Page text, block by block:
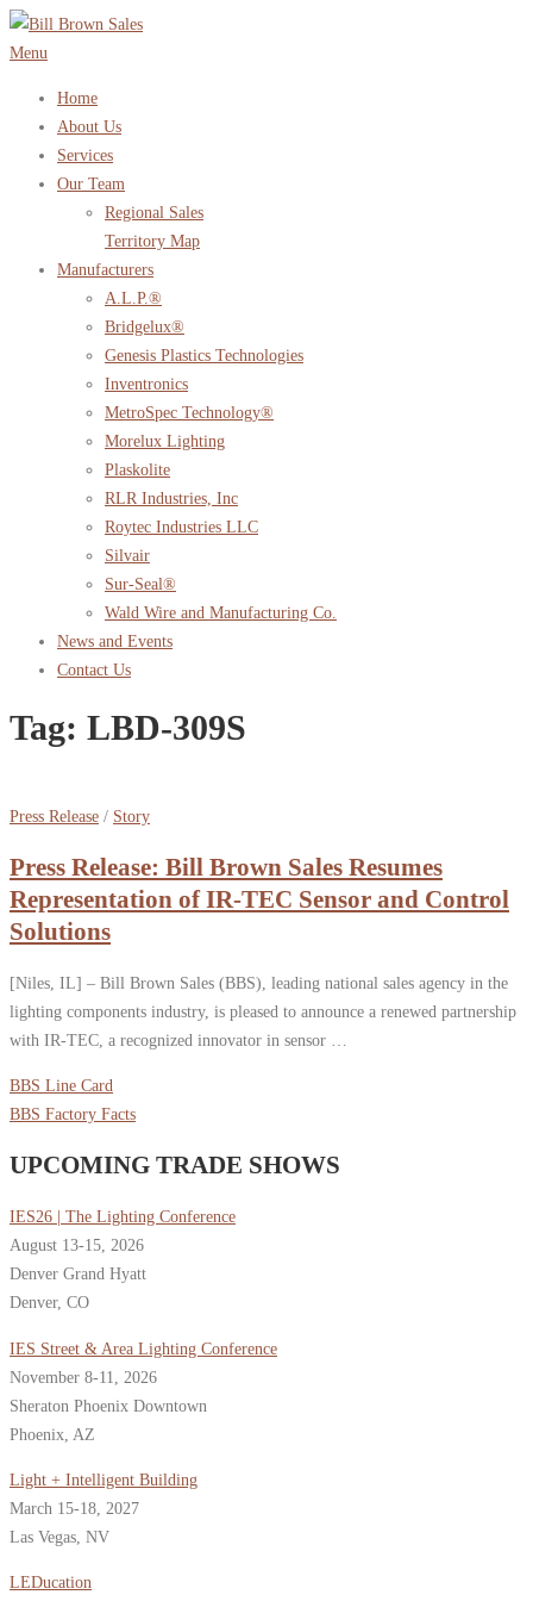
Skip
to
Menu
Home
About Us
Services
Our Team
Regional Sales
Territory Map
Manufacturers
A.L.P.®
Bridgelux®
Genesis Plastics Technologies
Inventronics
MetroSpec Technology®
Morelux Lighting
Plaskolite
RLR Industries, Inc
Roytec Industries LLC
Silvair
Sur-Seal®
Wald Wire and Manufacturing Co.
News and Events
Contact Us
Tag: LBD-309S
Press Release / Story
Press Release: Bill Brown Sales Resumes
Representation of IR-TEC Sensor and Control
Solutions
[Niles, IL] – Bill Brown Sales (BBS), leading national sales agency in the
lighting components industry, is pleased to announce a renewed partnership
with IR-TEC, a recognized innovator in sensor …
BBS Line Card
BBS Factory Facts
UPCOMING TRADE SHOWS
IES26 | The Lighting Conference
August 13-15, 2026
Denver Grand Hyatt
Denver, CO
IES Street & Area Lighting Conference
November 8-11, 2026
Sheraton Phoenix Downtown
Phoenix, AZ
Light + Intelligent Building
March 15-18, 2027
Las Vegas, NV
LEDucation